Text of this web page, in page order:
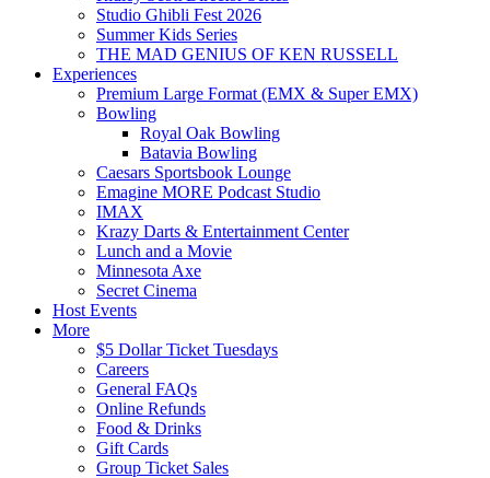
Studio Ghibli Fest 2026
Summer Kids Series
THE MAD GENIUS OF KEN RUSSELL
Experiences
Premium Large Format (EMX & Super EMX)
Bowling
Royal Oak Bowling
Batavia Bowling
Caesars Sportsbook Lounge
Emagine MORE Podcast Studio
IMAX
Krazy Darts & Entertainment Center
Lunch and a Movie
Minnesota Axe
Secret Cinema
Host Events
More
$5 Dollar Ticket Tuesdays
Careers
General FAQs
Online Refunds
Food & Drinks
Gift Cards
Group Ticket Sales